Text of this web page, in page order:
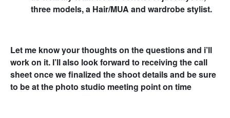
three models, a Hair/MUA and wardrobe stylist.
Let me know your thoughts on the questions and i’ll
work on it. I’ll also look forward to receiving the call
sheet once we finalized the shoot details and be sure
to be at the photo studio meeting point on time